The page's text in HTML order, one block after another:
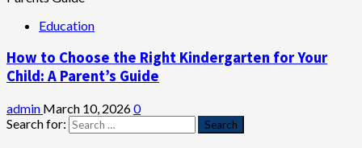
Education
How to Choose the Right Kindergarten for Your
Child: A Parent’s Guide
admin March 10, 20260
Search for: